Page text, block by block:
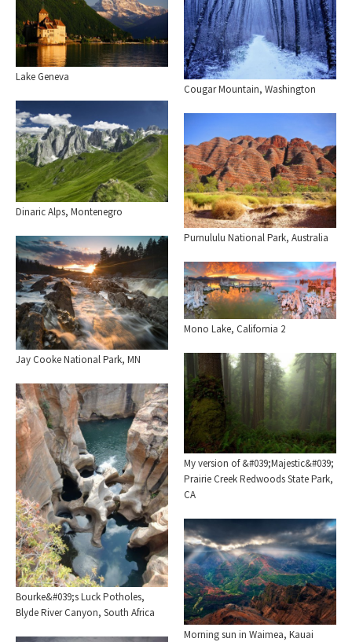
Lake Geneva
Cougar Mountain, Washington
Dinaric Alps, Montenegro
Purnululu National Park, Australia
Jay Cooke National Park, MN
Mono Lake, California 2
My version of &#039;Majestic&#039;
Prairie Creek Redwoods State Park,
CA
Bourke&#039;s Luck Potholes,
Blyde River Canyon, South Africa
Morning sun in Waimea, Kauai